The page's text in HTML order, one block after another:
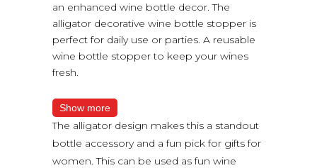
an enhanced wine bottle decor. The
alligator decorative wine bottle stopper is
perfect for daily use or parties. A reusable
wine bottle stopper to keep your wines
fresh.
Show more
The alligator design makes this a standout
bottle accessory and a fun pick for gifts for
women. This can be used as fun wine